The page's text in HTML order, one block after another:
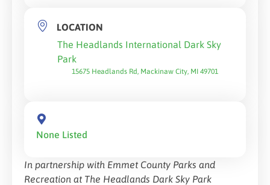
LOCATION
The Headlands International Dark Sky
Park
15675 Headlands Rd, Mackinaw City, MI 49701
None Listed
In partnership with Emmet County Parks and
Recreation at The Headlands Dark Sky Park